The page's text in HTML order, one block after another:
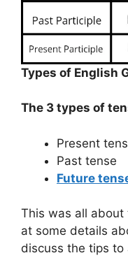
Types of English
The 3 types of
Present
Past tense
Future
This was all
at some details
discuss the tips to